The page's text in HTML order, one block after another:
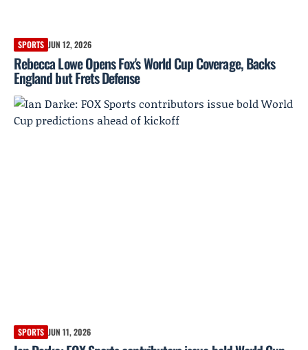
SPORTS JUN 12, 2026
Rebecca Lowe Opens Fox's World Cup Coverage, Backs
England but Frets Defense
SPORTS JUN 11, 2026